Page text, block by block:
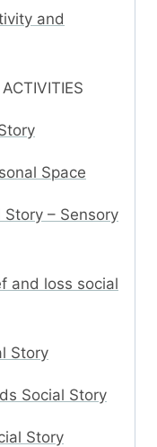
and
Space
– Sensory
and loss social
Story
Social Story
Story